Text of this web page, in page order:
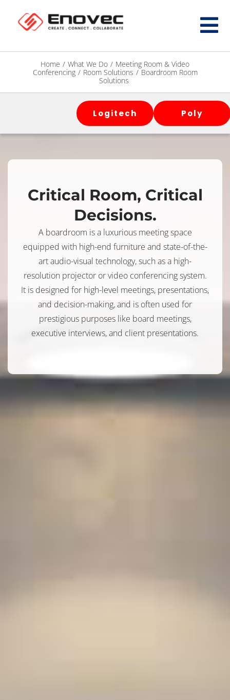
Home / What We Do / Meeting Room & Video
Conferencing / Room Solutions / Boardroom Room
Solutions
Logitech Poly
Critical Room, Critical
Decisions.
A boardroom is a luxurious meeting space
equipped with high-end furniture and state-of-the-
art audio-visual technology, such as a high-
resolution projector or video conferencing system.
It is designed for high-level meetings, presentations,
and decision-making, and is often used for
prestigious purposes like board meetings,
executive interviews, and client presentations.